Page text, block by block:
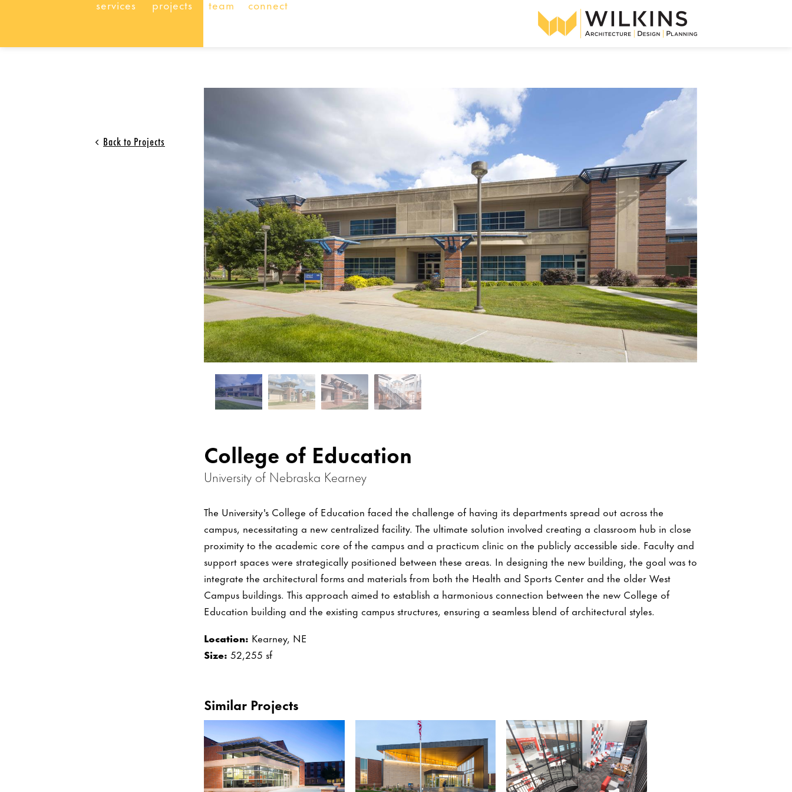
services projects team connect
Back to Projects
College of Education
University of Nebraska Kearney
The University's College of Education faced the challenge of having its departments spread out across the
campus, necessitating a new centralized facility. The ultimate solution involved creating a classroom hub in close
proximity to the academic core of the campus and a practicum clinic on the publicly accessible side. Faculty and
support spaces were strategically positioned between these areas. In designing the new building, the goal was to
integrate the architectural forms and materials from both the Health and Sports Center and the older West
Campus buildings. This approach aimed to establish a harmonious connection between the new College of
Education building and the existing campus structures, ensuring a seamless blend of architectural styles.
Location: Kearney, NE
Size: 52,255 sf
Similar Projects